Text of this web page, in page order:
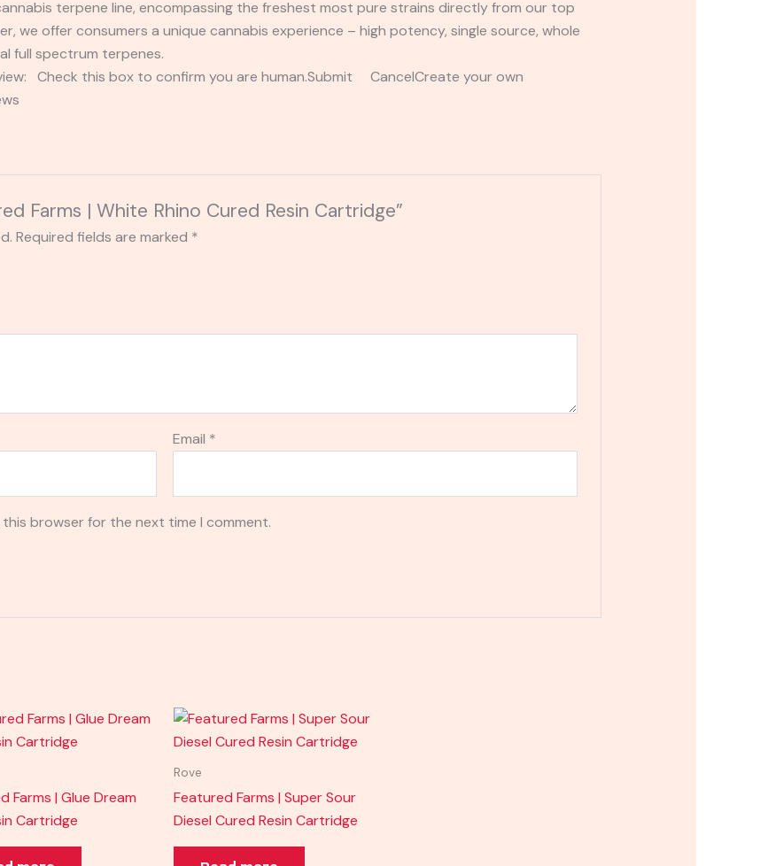
terpene line, encompassing the freshest most pure strains directly from our top
we offer consumers a unique cannabis experience – high potency, single source, whole
full spectrum terpenes.
Check this box to confirm you are human.Submit CancelCreate your own
Farms | White Rhino Cured Resin Cartridge”
Required fields are marked *
Email *
this browser for the next time I comment.
Farms | Glue Dream
Cartridge
Rove
Featured Farms | Super Sour
Diesel Cured Resin Cartridge